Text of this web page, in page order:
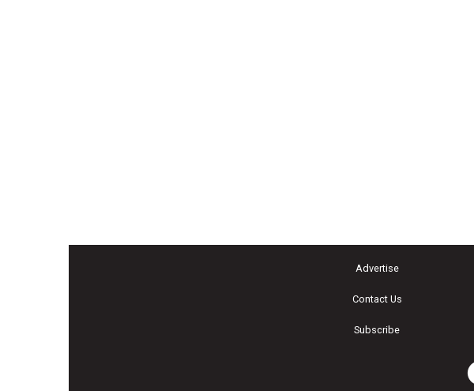
Advertise
Contact Us
Subscribe